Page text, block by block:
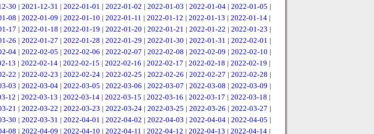
30 | 2021-12-31 | 2022-01-01 | 2022-01-02 | 2022-01-03 | 2022-01-04| 2022-01-05 |
08 | 2022-01-09 | 2022-01-10 | 2022-01-11 | 2022-01-12 | 2022-01-13 | 2022-01-14 |
17 | 2022-01-18 | 2022-01-19 | 2022-01-20 | 2022-01-21 | 2022-01-22 | 2022-01-23 |
26 | 2022-01-27 | 2022-01-28 | 2022-01-29 | 2022-01-30 | 2022-01-31 | 2022-02-01 |
04| 2022-02-05 | 2022-02-06 | 2022-02-07 | 2022-02-08 | 2022-02-09 | 2022-02-10 |
13 | 2022-02-14 | 2022-02-15 | 2022-02-16 | 2022-02-17 | 2022-02-18 | 2022-02-19 |
22 | 2022-02-23 | 2022-02-24| 2022-02-25 | 2022-02-26 | 2022-02-27 | 2022-02-28 |
03 | 2022-03-04| 2022-03-05 | 2022-03-06 | 2022-03-07 | 2022-03-08 | 2022-03-09 |
12 | 2022-03-13 | 2022-03-14 | 2022-03-15 | 2022-03-16 | 2022-03-17 | 2022-03-18 |
21 | 2022-03-22 | 2022-03-23 | 2022-03-24| 2022-03-25 | 2022-03-26 | 2022-03-27 |
30 | 2022-03-31 | 2022-04-01 | 2022-04-02 | 2022-04-03 | 2022-04-04| 2022-04-05 |
08 | 2022-04-09 | 2022-04-10 | 2022-04-11 | 2022-04-12 | 2022-04-13 | 2022-04-14 |